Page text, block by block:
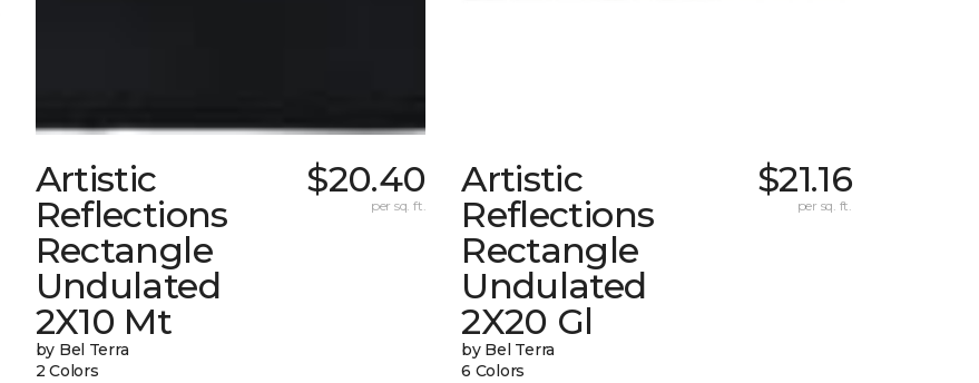
Artistic
Reflections
Rectangle
Undulated
2X10 Mt
by Bel Terra
2 Colors
$20.40
per sq. ft.
Artistic
Reflections
Rectangle
Undulated
2X20 Gl
by Bel Terra
6 Colors
$21.16
per sq. ft.